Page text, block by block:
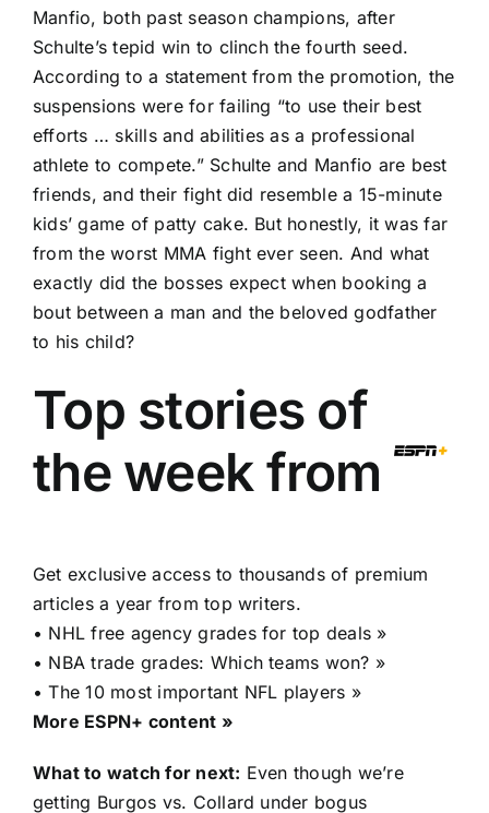
Manfio, both past season champions, after
Schulte’s tepid win to clinch the fourth seed.
According to a statement from the promotion, the
suspensions were for failing “to use their best
efforts … skills and abilities as a professional
athlete to compete.” Schulte and Manfio are best
friends, and their fight did resemble a 15-minute
kids’ game of patty cake. But honestly, it was far
from the worst MMA fight ever seen. And what
exactly did the bosses expect when booking a
bout between a man and the beloved godfather
to his child?
Top stories of
the week from
Get exclusive access to thousands of premium
articles a year from top writers.
• NHL free agency grades for top deals »
• NBA trade grades: Which teams won? »
•The 10 most important NFL players »
More ESPN+ content »
What to watch for next: Even though we’re
getting Burgos vs. Collard under bogus